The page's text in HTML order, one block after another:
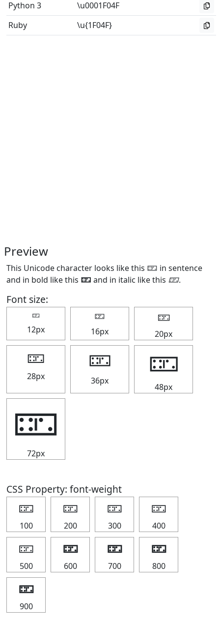
Python 3
\u0001F04F
Ruby
\u{1F04F}
Preview
This Unicode character looks like this 🁏 in sentence
and in bold like this 🁏 and in italic like this 🁏.
Font size:
🁏
12px
🁏
16px
🁏
20px
🁏
28px
🁏
36px
🁏
48px
🁏
72px
CSS Property: font-weight
🁏
100
🁏
200
🁏
300
🁏
400
🁏
500
🁏
600
🁏
700
🁏
800
🁏
900